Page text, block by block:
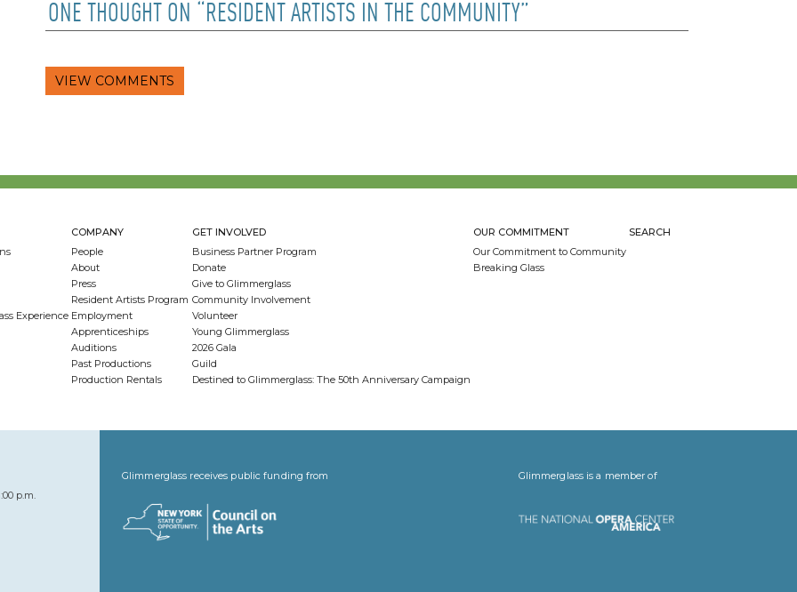
ONE THOUGHT ON “RESIDENT ARTISTS IN THE COMMUNITY”
VIEW COMMENTS
Experience
COMPANY
People
About
Press
Resident Artists Program
Employment
Apprenticeships
Auditions
Past Productions
Production Rentals
GET INVOLVED
Business Partner Program
Donate
Give to Glimmerglass
Community Involvement
Volunteer
Young Glimmerglass
2026 Gala
Guild
Destined to Glimmerglass: The 50th Anniversary Campaign
OUR COMMITMENT
Our Commitment to Community
Breaking Glass
SEARCH
p.m.
Glimmerglass receives public funding from Glimmerglass is a member of